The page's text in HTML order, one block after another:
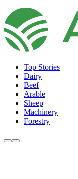
Top Stories
Dairy
Beef
Arable
Sheep
Machinery
Forestry